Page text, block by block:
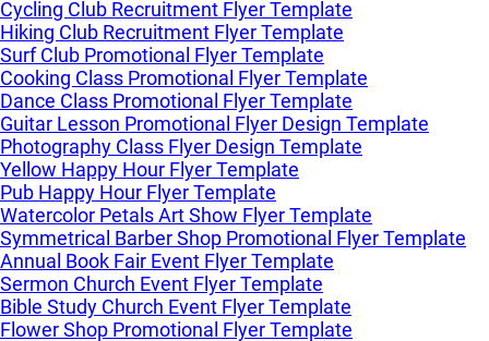
Cycling Club Recruitment Flyer Template
Hiking Club Recruitment Flyer Template
Surf Club Promotional Flyer Template
Cooking Class Promotional Flyer Template
Dance Class Promotional Flyer Template
Guitar Lesson Promotional Flyer Design Template
Photography Class Flyer Design Template
Yellow Happy Hour Flyer Template
Pub Happy Hour Flyer Template
Watercolor Petals Art Show Flyer Template
Symmetrical Barber Shop Promotional Flyer Template
Annual Book Fair Event Flyer Template
Sermon Church Event Flyer Template
Bible Study Church Event Flyer Template
Flower Shop Promotional Flyer Template